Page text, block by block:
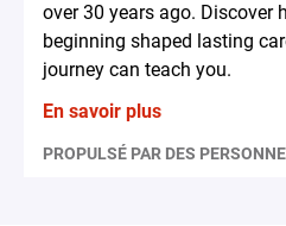
over 30 years ago. Discover
beginning shaped lasting
journey can teach you.
En savoir plus
PROPULSÉ PAR DES